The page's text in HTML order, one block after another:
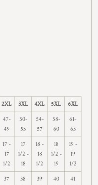
2XL 3XL 4XL 5XL 6XL
47-
49
50-
53
54-
57
58-
60
61-
63
17 -
17
1/2
17
1/2 -
18
18 -
18
1/2
18
1/2 -
19
19 -
19
1/2
37
38
39
40
41